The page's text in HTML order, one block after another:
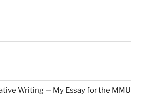
Writing — My Essay for the MMU